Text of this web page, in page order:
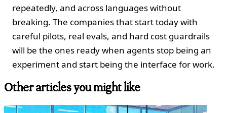
repeatedly, and across languages without
breaking. The companies that start today with
careful pilots, real evals, and hard cost guardrails
will be the ones ready when agents stop being an
experiment and start being the interface for work.
Other articles you might like